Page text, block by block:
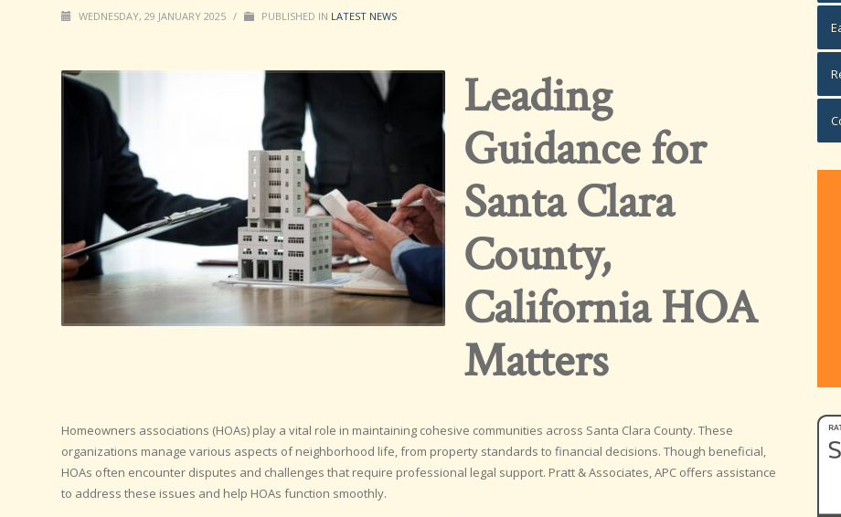
WEDNESDAY, 29 JANUARY 2025 / PUBLISHED IN LATEST NEWS
Leading
Guidance for
Santa Clara
County,
California HOA
Matters
Homeowners associations (HOAs) play a vital role in maintaining cohesive communities across Santa Clara County. These
organizations manage various aspects of neighborhood life, from property standards to financial decisions. Though beneficial,
HOAs often encounter disputes and challenges that require professional legal support. Pratt & Associates, APC offers assistance
to address these issues and help HOAs function smoothly.